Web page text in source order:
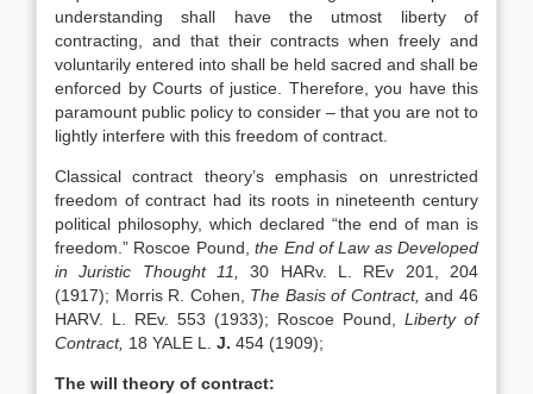
understanding shall have the utmost liberty of
contracting, and that their contracts when freely and
voluntarily entered into shall be held sacred and shall be
enforced by Courts of justice. Therefore, you have this
paramount public policy to consider – that you are not to
lightly interfere with this freedom of contract.
Classical contract theory’s emphasis on unrestricted
freedom of contract had its roots in nineteenth century
political philosophy, which declared “the end of man is
freedom.” Roscoe Pound,the End of Law as Developed
in Juristic Thought 11,30 HARv. L. REv 201, 204
(1917); Morris R. Cohen, The Basis of Contract,and 46
HARV. L. REv. 553 (1933); Roscoe Pound, Liberty of
Contract, 18 YALE L. J. 454 (1909);
The will theory of contract: